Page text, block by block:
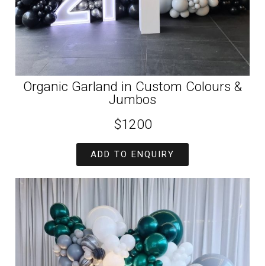
Organic Garland in Custom Colours &
Jumbos
$1200
ADD TO ENQUIRY